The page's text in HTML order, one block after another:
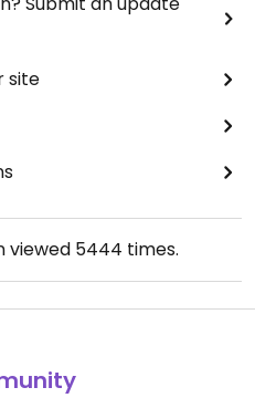
site
viewed 5444 times.